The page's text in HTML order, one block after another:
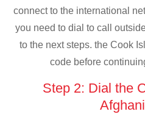
connect to the international
you need to dial to call
to the next steps. the Cook
code before
Step 2: Dial the